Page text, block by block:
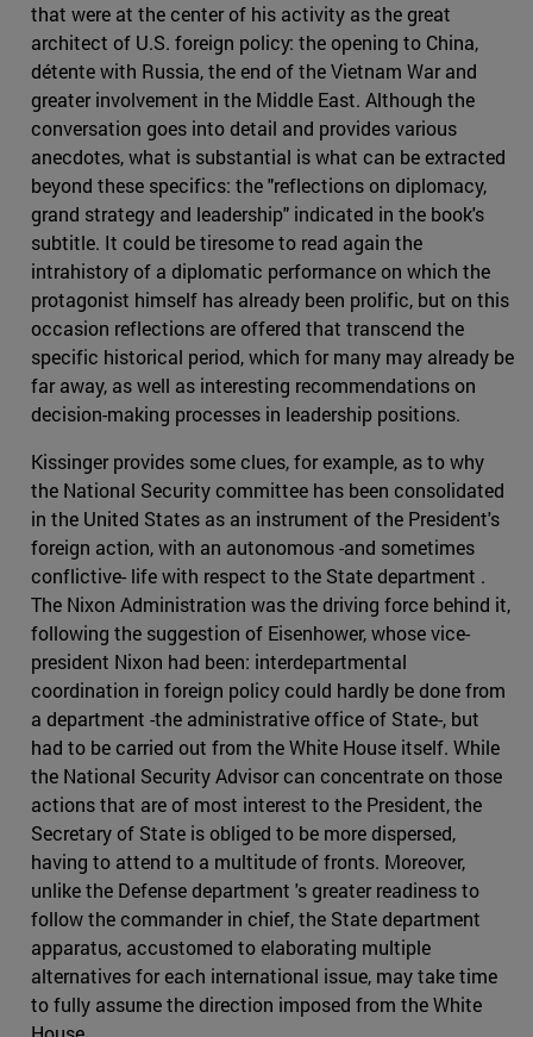
that were at the center of his activity as the great
architect of U.S. foreign policy: the opening to China,
détente with Russia, the end of the Vietnam War and
greater involvement in the Middle East. Although the
conversation goes into detail and provides various
anecdotes, what is substantial is what can be extracted
beyond these specifics: the "reflections on diplomacy,
grand strategy and leadership" indicated in the book's
subtitle. It could be tiresome to read again the
intrahistory of a diplomatic performance on which the
protagonist himself has already been prolific, but on this
occasion reflections are offered that transcend the
specific historical period, which for many may already be
far away, as well as interesting recommendations on
decision-making processes in leadership positions.
Kissinger provides some clues, for example, as to why
the National Security committee has been consolidated
in the United States as an instrument of the President's
foreign action, with an autonomous -and sometimes
conflictive- life with respect to the State department .
The Nixon Administration was the driving force behind it,
following the suggestion of Eisenhower, whose vice-
president Nixon had been: interdepartmental
coordination in foreign policy could hardly be done from
a department -the administrative office of State-, but
had to be carried out from the White House itself. While
the National Security Advisor can concentrate on those
actions that are of most interest to the President, the
Secretary of State is obliged to be more dispersed,
having to attend to a multitude of fronts. Moreover,
unlike the Defense department 's greater readiness to
follow the commander in chief, the State department
apparatus, accustomed to elaborating multiple
alternatives for each international issue, may take time
to fully assume the direction imposed from the White